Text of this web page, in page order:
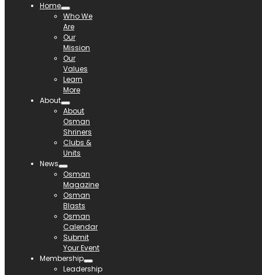
Home
Who We
Are
Our
Mission
Our
Values
Learn
More
About
About
Osman
Shriners
Clubs &
Units
News
Osman
Magazine
Osman
Blasts
Osman
Calendar
Submit
Your Event
Membership
Leadership